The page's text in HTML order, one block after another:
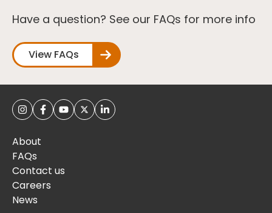
Have a question? See our FAQs for more info
View FAQs
About
FAQs
Contact us
Careers
News